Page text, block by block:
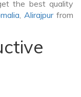
the best quality
,Alirajpurfrom